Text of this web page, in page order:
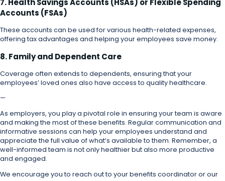
Accounts (FSAs)
These accounts can be used for various health-related expenses,
offering tax advantages and helping your employees save money.
8. Family and Dependent Care
Coverage often extends to dependents, ensuring that your
employees’ loved ones also have access to quality healthcare.
—
As employers, you play a pivotal role in ensuring your team is aware
and making the most of these benefits. Regular communication and
informative sessions can help your employees understand and
appreciate the full value of what’s available to them. Remember, a
well-informed team is not only healthier but also more productive
and engaged.
We encourage you to reach out to your benefits coordinator or our